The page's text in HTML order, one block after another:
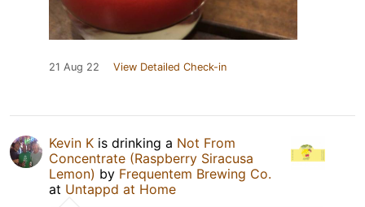
21 Aug 22 View Detailed Check-in
Kevin K is drinking a Not From
Concentrate (Raspberry Siracusa
Lemon) by Frequentem Brewing Co.
at Untappd at Home